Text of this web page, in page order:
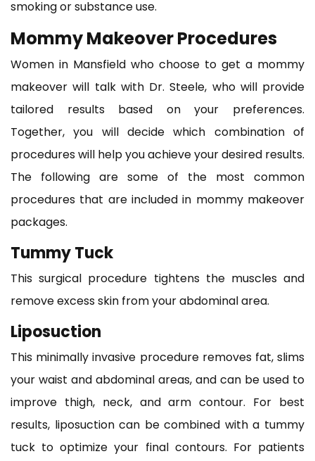
smoking or substance use.
Mommy Makeover Procedures
Women in Mansfield who choose to get a mommy
makeover will talk with Dr. Steele, who will provide
tailored results based on your preferences.
Together, you will decide which combination of
procedures will help you achieve your desired results.
The following are some of the most common
procedures that are included in mommy makeover
packages.
Tummy Tuck
This surgical procedure tightens the muscles and
remove excess skin from your abdominal area.
Liposuction
This minimally invasive procedure removes fat, slims
your waist and abdominal areas, and can be used to
improve thigh, neck, and arm contour. For best
results, liposuction can be combined with a tummy
tuck to optimize your final contours. For patients